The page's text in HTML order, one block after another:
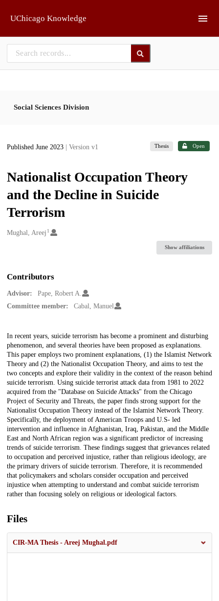
UChicago Knowledge
Social Sciences Division
Published June 2023 | Version v1 Thesis Open
Nationalist Occupation Theory
and the Decline in Suicide
Terrorism
Creators
Mughal, Areej 1
Show affiliations
Contributors
Advisor:
Pape, Robert A.
Committee member:
Cabal, Manuel
Description
In recent years, suicide terrorism has become a prominent and disturbing
phenomenon, and several theories have been proposed as explanations.
This paper employs two prominent explanations, (1) the Islamist Network
Theory and (2) the Nationalist Occupation Theory, and aims to test the
two concepts and explore their validity in the context of the reason behind
suicide terrorism. Using suicide terrorist attack data from 1981 to 2022
acquired from the "Database on Suicide Attacks" from the Chicago
Project of Security and Threats, the paper finds strong support for the
Nationalist Occupation Theory instead of the Islamist Network Theory.
Specifically, the deployment of American Troops and U.S- led
intervention and influence in Afghanistan, Iraq, Pakistan, and the Middle
East and North African region was a significant predictor of increasing
trends of suicide terrorism. These findings suggest that grievances related
to occupation and perceived injustice, rather than religious ideology, are
the primary drivers of suicide terrorism. Therefore, it is recommended
that policymakers and scholars consider occupation and perceived
injustice when attempting to understand and combat suicide terrorism
rather than focusing solely on religious or ideological factors.
Files
CIR-MA Thesis - Areej Mughal.pdf